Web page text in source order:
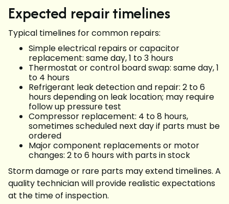
Expected repair timelines
Typical timelines for common repairs:
Simple electrical repairs or capacitor
replacement: same day, 1 to 3 hours
Thermostat or control board swap: same day, 1
to 4 hours
Refrigerant leak detection and repair: 2 to 6
hours depending on leak location; may require
follow up pressure test
Compressor replacement: 4 to 8 hours,
sometimes scheduled next day if parts must be
ordered
Major component replacements or motor
changes: 2 to 6 hours with parts in stock
Storm damage or rare parts may extend timelines. A
quality technician will provide realistic expectations
at the time of inspection.